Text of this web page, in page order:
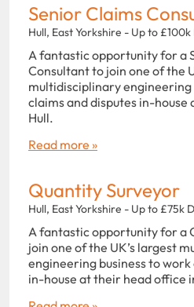
Senior Claims
Hull, East Yorkshire - Up to £100k
A fantastic opportunity for a
Consultant to join one of the
multidisciplinary engineering
claims and disputes in-
Hull.
Read more »
Quantity Surveyor
Hull, East Yorkshire - Up to £75k
A fantastic opportunity for a
join one of the UK’s largest
engineering business to
in-house at their head office